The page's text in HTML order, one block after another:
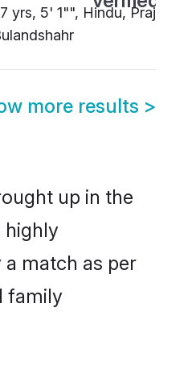
yrs, 5' 1"", Hindu, Prajapati,
more results >
up in the
highly
match as per
family